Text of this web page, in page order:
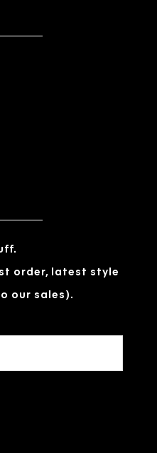
order, latest style
our sales).